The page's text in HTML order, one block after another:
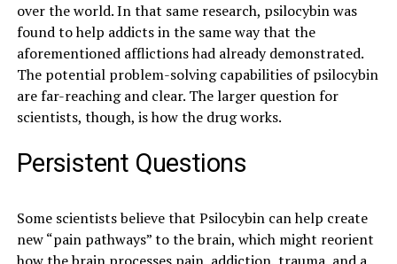
over the world. In that same research, psilocybin was
found to help addicts in the same way that the
aforementioned afflictions had already demonstrated.
The potential problem-solving capabilities of psilocybin
are far-reaching and clear. The larger question for
scientists, though, is how the drug works.
Persistent Questions
Some scientists believe that Psilocybin can help create
new “pain pathways” to the brain, which might reorient